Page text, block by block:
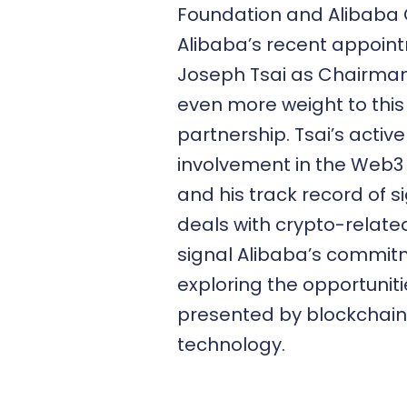
Foundation and Alibaba
Alibaba’s recent
Joseph Tsai as
even more weight to this
partnership. Tsai’s active
involvement in the
and his track record of
deals with crypto-
signal Alibaba’s
exploring the
presented by blockchain
technology.